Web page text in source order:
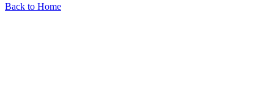
Back to Home